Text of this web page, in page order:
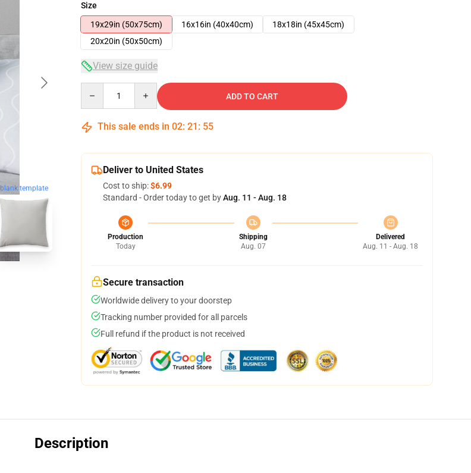
blank template
Size
19x29in (50x75cm)
16x16in (40x40cm)
18x18in (45x45cm)
20x20in (50x50cm)
View size guide
ADD TO CART
This sale ends in 02: 21 : 54
Deliver to United States
Cost to ship:$6.99
Standard - Order today to get byAug. 11 - Aug. 18
Production
Today
Shipping
Aug. 07
Delivered
Aug. 11 - Aug. 18
Secure transaction
Worldwide delivery to your doorstep
Tracking number provided for all parcels
Full refund if the product is not received
Description